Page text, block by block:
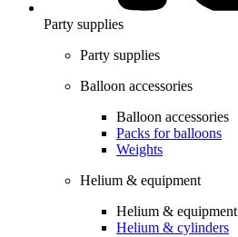
Party supplies
Party supplies
Balloon accessories
Balloon accessories
Packs for balloons
Weights
Helium & equipment
Helium & equipment
Helium & cylinders